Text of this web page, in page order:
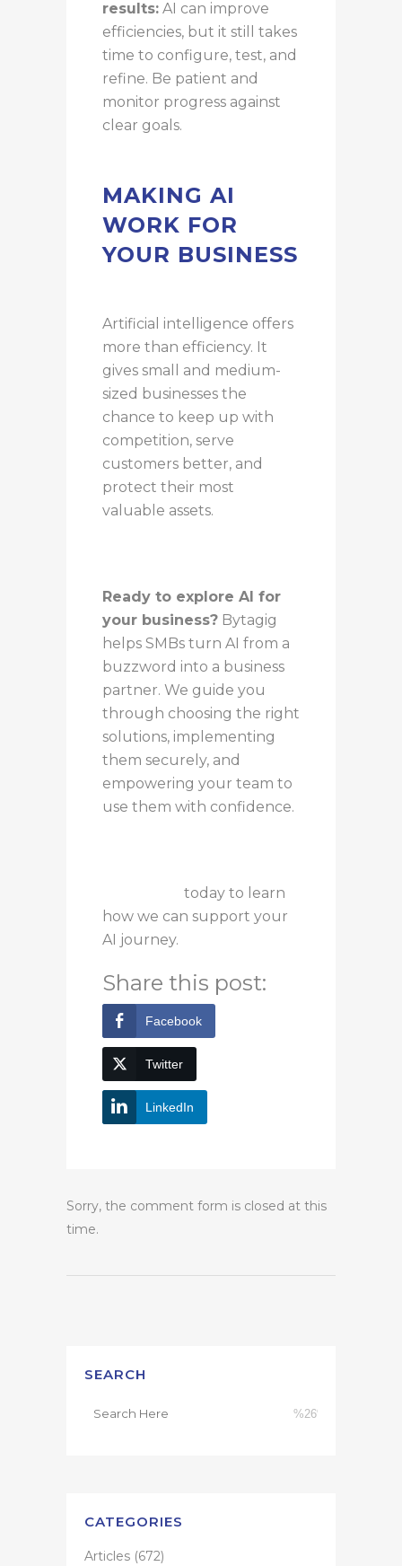
results: AI can improve
efficiencies, but it still takes
time to configure, test, and
refine. Be patient and
monitor progress against
clear goals.
MAKING AI
WORK FOR
YOUR BUSINESS
Artificial intelligence offers
more than efficiency. It
gives small and medium-
sized businesses the
chance to keep up with
competition, serve
customers better, and
protect their most
valuable assets.
Ready to explore AI for
your business? Bytagig
helps SMBs turn AI from a
buzzword into a business
partner. We guide you
through choosing the right
solutions, implementing
them securely, and
empowering your team to
use them with confidence.
today to learn
how we can support your
AI journey.
Share this post:
Facebook
Twitter
LinkedIn
Sorry, the comment form is closed at this
time.
SEARCH
CATEGORIES
Articles (672)